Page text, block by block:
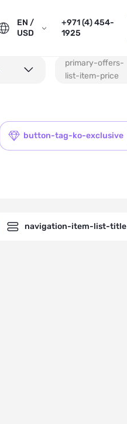
EN /
USD
+971 (4) 454-
1925
primary-offers-
list-item-price
button-tag-ko-exclusive
navigation-item-list-title